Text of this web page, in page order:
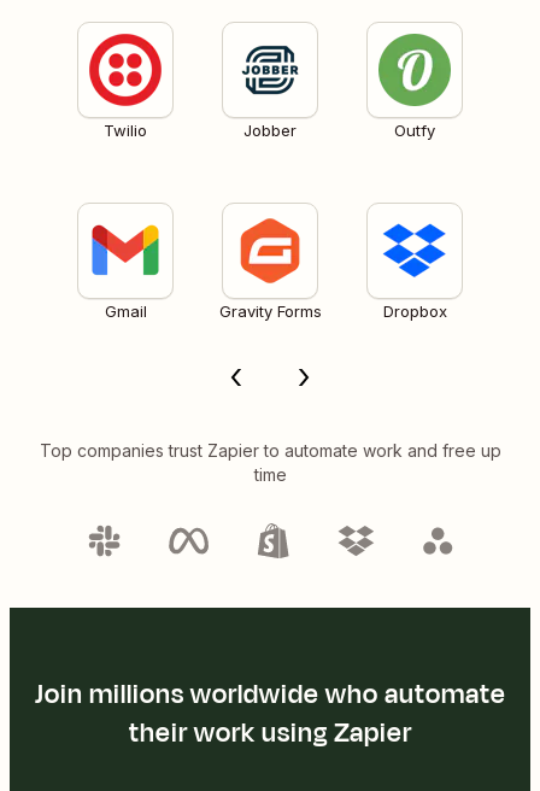
Twilio Jobber Outfy
Gmail Gravity Forms Dropbox
Top companies trust Zapier to automate work and free up
time
Join millions worldwide who automate
their work using Zapier